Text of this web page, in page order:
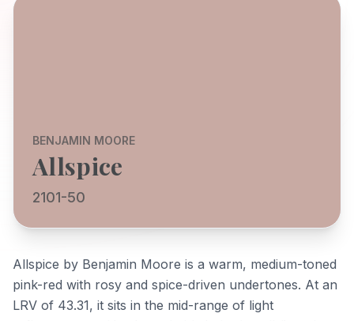
BENJAMIN MOORE
Allspice
2101-50
Allspice by Benjamin Moore is a warm, medium-toned
pink-red with rosy and spice-driven undertones. At an
LRV of 43.31, it sits in the mid-range of light